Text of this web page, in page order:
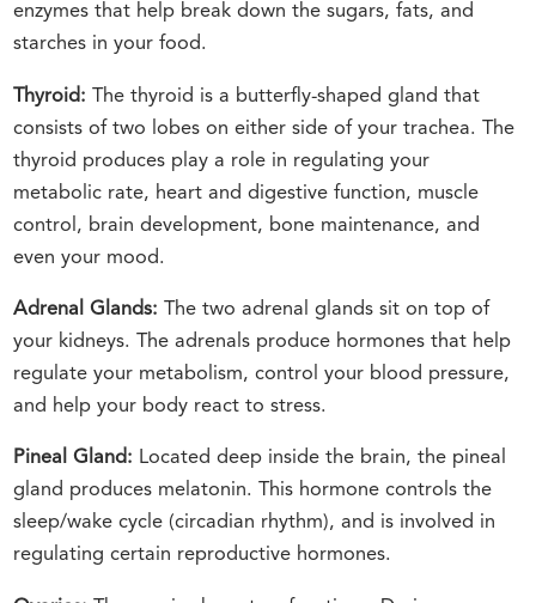
enzymes that help break down the sugars, fats, and
starches in your food.
Thyroid:The thyroid is a butterfly-shaped gland that
consists of two lobes on either side of your trachea. The
thyroid produces play a role in regulating your
metabolic rate, heart and digestive function, muscle
control, brain development, bone maintenance, and
even your mood.
Adrenal Glands: The two adrenal glands sit on top of
your kidneys. The adrenals produce hormones that help
regulate your metabolism, control your blood pressure,
and help your body react to stress.
Pineal Gland: Located deep inside the brain, the pineal
gland produces melatonin. This hormone controls the
sleep/wake cycle (circadian rhythm), and is involved in
regulating certain reproductive hormones.